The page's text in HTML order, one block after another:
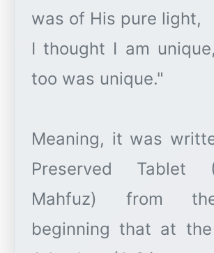
was of His pure light,
I thought I am
too was unique."
Meaning, it was
Preserved Tablet
Mahfuz) from
beginning that at